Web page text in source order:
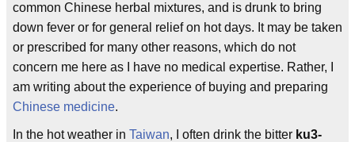
common Chinese herbal mixtures, and is drunk to bring
down fever or for general relief on hot days. It may be taken
or prescribed for many other reasons, which do not
concern me here as I have no medical expertise. Rather, I
am writing about the experience of buying and preparing
Chinese medicine.
In the hot weather in Taiwan, I often drink the bitter ku3-